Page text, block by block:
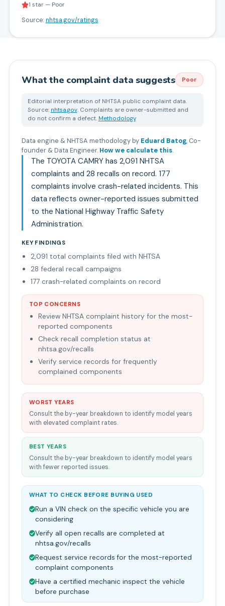
1 star — Poor
Source: nhtsa.gov/ratings
What the complaint data suggests Poor
Editorial interpretation of NHTSA public complaint data.
Source: nhtsa.gov. Complaints are owner-submitted and
do not confirm a defect. Methodology
Data engine & NHTSA methodology by Eduard Batog, Co-
founder & Data Engineer. How we calculate this.
The TOYOTA CAMRY has 2,091 NHTSA
complaints and 28 recalls on record. 177
complaints involve crash-related incidents. This
data reflects owner-reported issues submitted
to the National Highway Traffic Safety
Administration.
KEY FINDINGS
2,091 total complaints filed with NHTSA
28 federal recall campaigns
177 crash-related complaints on record
TOP CONCERNS
Review NHTSA complaint history for the most-
reported components
Check recall completion status at
nhtsa.gov/recalls
Verify service records for frequently
complained components
WORST YEARS
Consult the by-year breakdown to identify model years
with elevated complaint rates.
BEST YEARS
Consult the by-year breakdown to identify model years
with fewer reported issues.
WHAT TO CHECK BEFORE BUYING USED
Run a VIN check on the specific vehicle you are
considering
Verify all open recalls are completed at
nhtsa.gov/recalls
Request service records for the most-reported
complaint components
Have a certified mechanic inspect the vehicle
before purchase